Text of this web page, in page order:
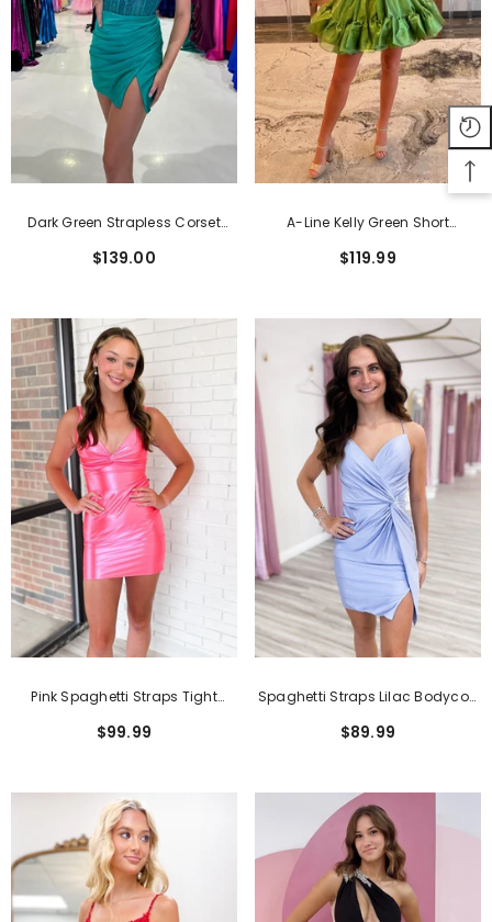
Dark Green Strapless Corset
With Beadings
$139.00
A-Line Kelly Green Short
$119.99
Pink Spaghetti Straps Tight
Homecoming Dress
$99.99
Spaghetti Straps Lilac Bodycon
$89.99